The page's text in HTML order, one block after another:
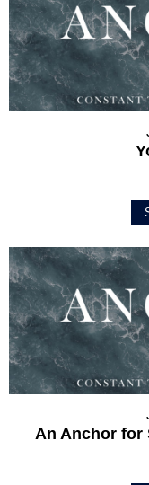
An Anchor for